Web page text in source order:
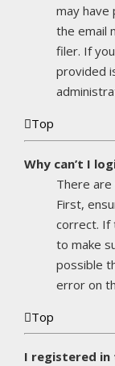
may have
the email
filer. If
provided
Top
Why can’t I
There are
First,
correct. If
to make
possible
error on
Top
I registered in